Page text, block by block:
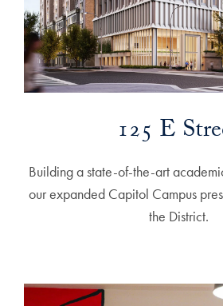
125 E
Building a state-of-the-art
our expanded Capitol Campus
the District.